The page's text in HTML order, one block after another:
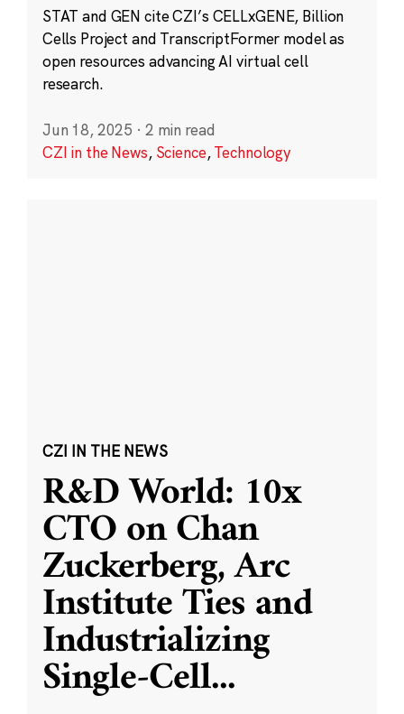
STAT and GEN cite CZI’s CELLxGENE, Billion
Cells Project and TranscriptFormer model as
open resources advancing AI virtual cell
research.
Jun 18, 2025 · 2 min read
CZI in the News, Science,Technology
CZI IN THE NEWS
R&D World: 10x
CTO on Chan
Zuckerberg, Arc
Institute Ties and
Industrializing
Single-Cell...